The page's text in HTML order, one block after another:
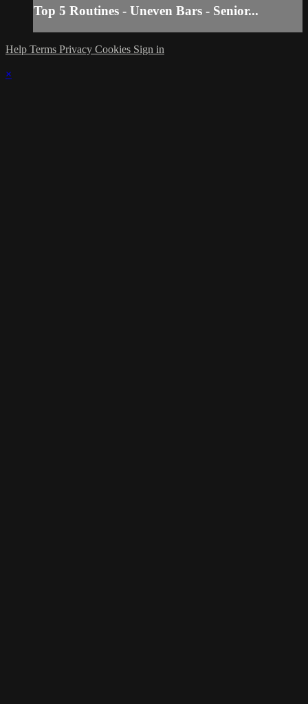
Top 5 Routines - Uneven Bars - Senior...
Help Terms Privacy Cookies Sign in
×